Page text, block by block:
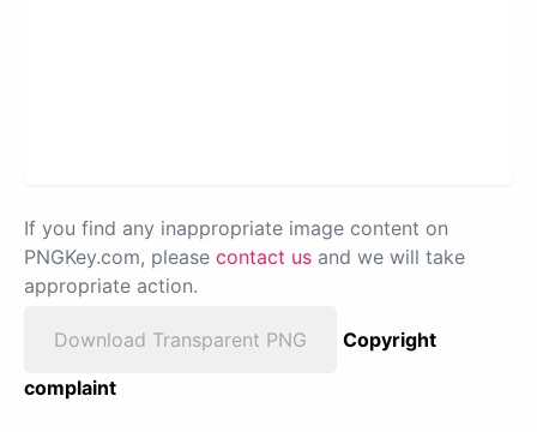
If you find any inappropriate image content on
PNGKey.com, please contact us and we will take
appropriate action.
Download Transparent PNG
Copyright
complaint